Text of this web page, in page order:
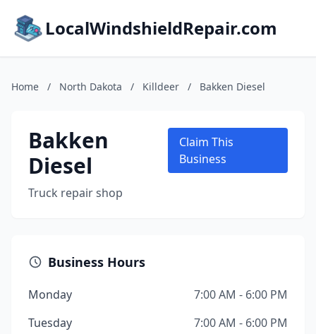
LocalWindshieldRepair.com
Home / North Dakota / Killdeer / Bakken Diesel
Bakken
Diesel
Truck repair shop
Claim This
Business
Business Hours
Monday
7:00 AM - 6:00 PM
Tuesday
7:00 AM - 6:00 PM